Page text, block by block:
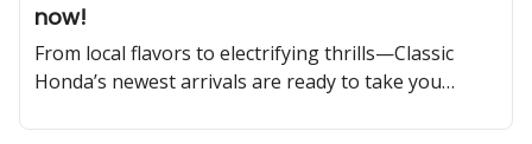
now!
From local flavors to electrifying thrills—Classic
Honda’s newest arrivals are ready to take you